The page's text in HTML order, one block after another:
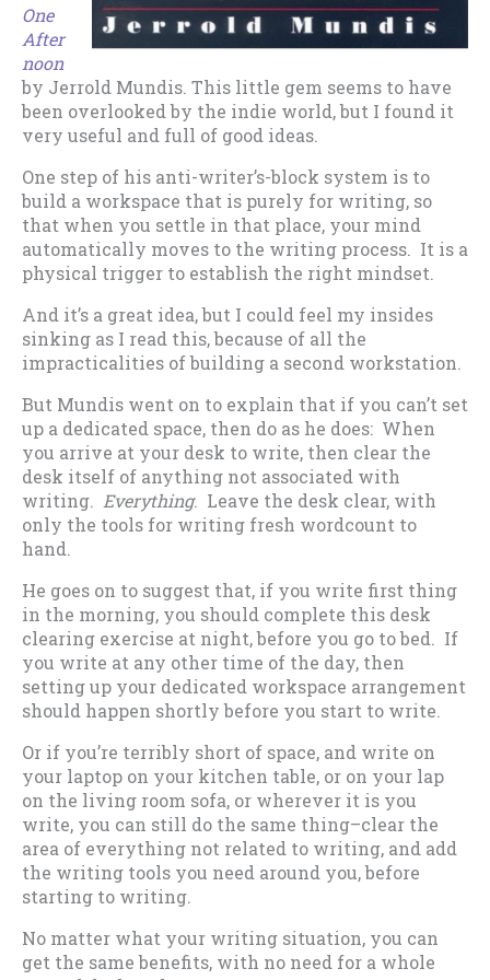
One
After
noon
by Jerrold Mundis. This little gem seems to have
been overlooked by the indie world, but I found it
very useful and full of good ideas.
One step of his anti-writer’s-block system is to
build a workspace that is purely for writing, so
that when you settle in that place, your mind
automatically moves to the writing process. It is a
physical trigger to establish the right mindset.
And it’s a great idea, but I could feel my insides
sinking as I read this, because of all the
impracticalities of building a second workstation.
But Mundis went on to explain that if you can’t set
up a dedicated space, then do as he does: When
you arrive at your desk to write, then clear the
desk itself of anything not associated with
writing. Everything. Leave the desk clear, with
only the tools for writing fresh wordcount to
hand.
He goes on to suggest that, if you write first thing
in the morning, you should complete this desk
clearing exercise at night, before you go to bed. If
you write at any other time of the day, then
setting up your dedicated workspace arrangement
should happen shortly before you start to write.
Or if you’re terribly short of space, and write on
your laptop on your kitchen table, or on your lap
on the living room sofa, or wherever it is you
write, you can still do the same thing–clear the
area of everything not related to writing, and add
the writing tools you need around you, before
starting to writing.
No matter what your writing situation, you can
get the same benefits, with no need for a whole